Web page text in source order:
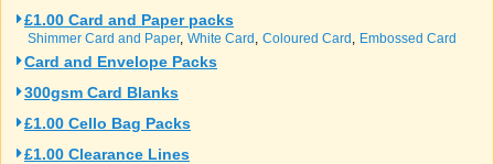
£1.00 Card and Paper packs
Shimmer Card and Paper White Card Coloured Card Embossed Card
Card and Envelope Packs
300gsm Card Blanks
£1.00 Cello Bag Packs
£1.00 Clearance Lines